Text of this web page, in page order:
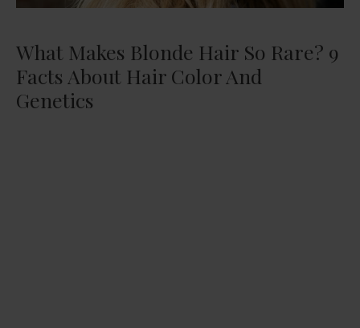
What Makes Blonde Hair So Rare? 9
Facts About Hair Color And
Genetics